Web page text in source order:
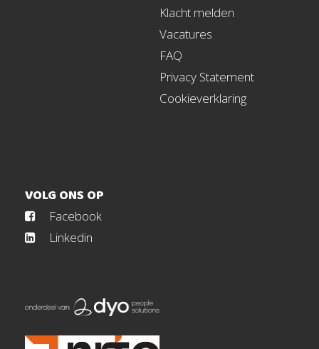
Klacht melden
Vacatures
FAQ
Privacy Statement
Cookieverklaring
VOLG ONS OP
Facebook
Linkedin